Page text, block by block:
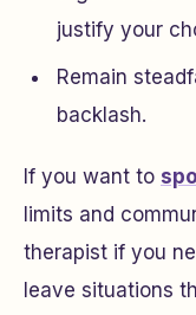
justify your
Remain
backlash.
If you want to
limits and
therapist if you
leave situations